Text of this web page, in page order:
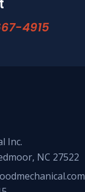
4915
Inc.
NC 27522